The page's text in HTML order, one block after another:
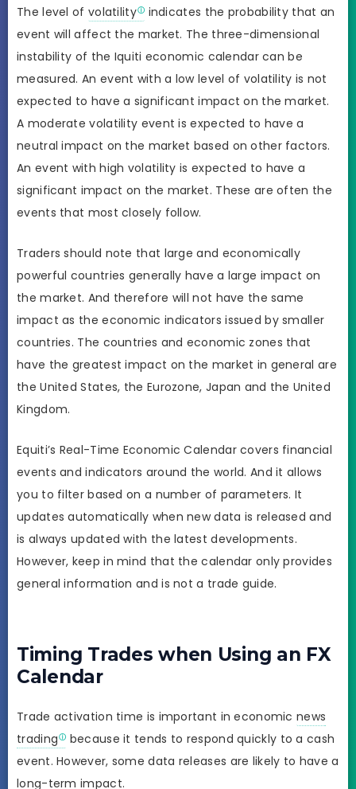
The level of volatility
indicates the probability that an
event will affect the market. The three-dimensional
instability of the Iquiti economic calendar can be
measured. An event with a low level of volatility is not
expected to have a significant impact on the market.
A moderate volatility event is expected to have a
neutral impact on the market based on other factors.
An event with high volatility is expected to have a
significant impact on the market. These are often the
events that most closely follow.
Traders should note that large and economically
powerful countries generally have a large impact on
the market. And therefore will not have the same
impact as the economic indicators issued by smaller
countries. The countries and economic zones that
have the greatest impact on the market in general are
the United States, the Eurozone, Japan and the United
Kingdom.
Equiti’s Real-Time Economic Calendar covers financial
events and indicators around the world. And it allows
you to filter based on a number of parameters. It
updates automatically when new data is released and
is always updated with the latest developments.
However, keep in mind that the calendar only provides
general information and is not a trade guide.
Timing Trades when Using an FX
Calendar
Trade activation time is important in economicnews
trading
because it tends to respond quickly to a cash
event. However, some data releases are likely to have a
long-term impact.